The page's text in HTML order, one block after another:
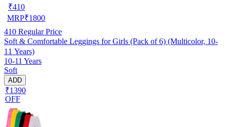
₹410
MRP₹1800
410 Regular Price
Soft & Comfortable Leggings for Girls (Pack of 6) (Multicolor, 10-
11 Years)
10-11 Years
Soft
ADD
₹1390
OFF